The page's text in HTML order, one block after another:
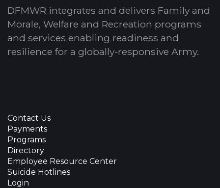
DFMWR integrates and delivers Family and
Morale, Welfare and Recreation programs
and services enabling readiness and
resilience for a globally-responsive Army.
Contact Us
Payments
Programs
Directory
Employee Resource Center
Suicide Hotlines
Login